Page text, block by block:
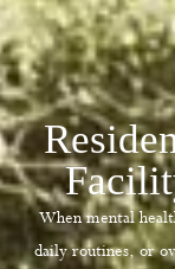
When mental
daily routines, or